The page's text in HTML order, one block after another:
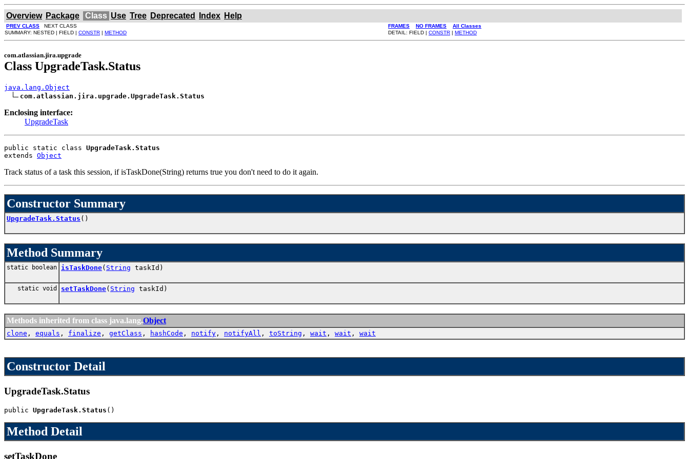
Overview Package Class Use Tree Deprecated Index Help
PREV CLASS NEXT CLASS FRAMES NO FRAMES
All Classes
SUMMARY: NESTED | FIELD | CONSTR | METHOD DETAIL: FIELD | CONSTR | METHOD
com.atlassian.jira.upgrade
Class UpgradeTask.Status
java.lang.Object
com.atlassian.jira.upgrade.UpgradeTask.Status
Enclosing interface:
UpgradeTask
public static class UpgradeTask.Status
extends Object
Track status of a task this session, if isTaskDone(String) returns true you don't need to do it again.
Constructor Summary
UpgradeTask.Status ()
Method Summary
static boolean isTaskDone( String taskId)
static void setTaskDone( String taskId)
Methods inherited from class java.lang.Object
clone , equals , finalize , getClass , hashCode , notify , notifyAll , toString , wait , wait , wait
Constructor Detail
UpgradeTask.Status
public UpgradeTask.Status ()
Method Detail
setTaskDone